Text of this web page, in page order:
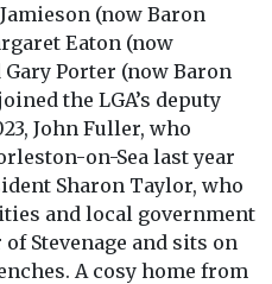
(now Baron
Eaton (now
Porter (now Baron
the LGA’s deputy
John Fuller, who
on-Sea last year
Sharon Taylor, who
and local government
Stevenage and sits on
A cosy home from